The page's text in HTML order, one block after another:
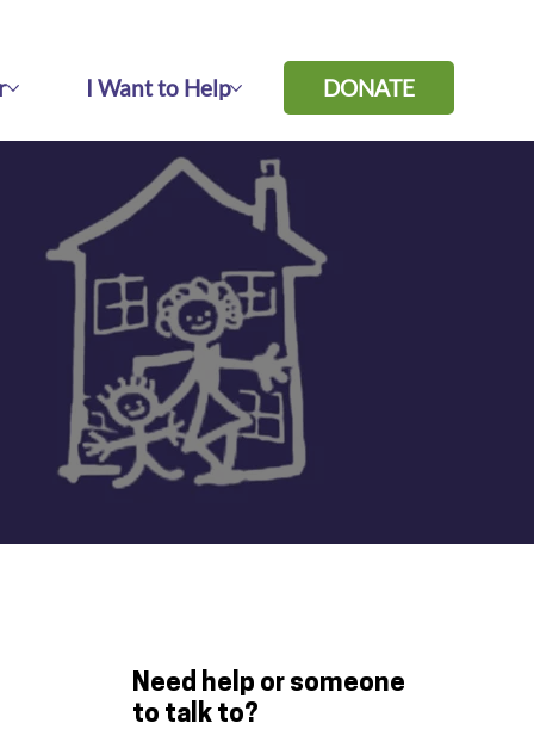
DONATE
I Want to Help
Need help or someone
to talk to?